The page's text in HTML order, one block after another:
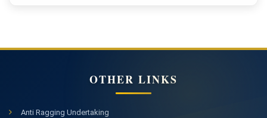
OTHER LINKS
Anti Ragging Undertaking